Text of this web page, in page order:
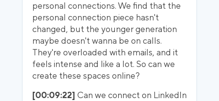
personal connections. We find that the
personal connection piece hasn't
changed, but the younger generation
maybe doesn't wanna be on calls.
They're overloaded with emails, and it
feels intense and like a lot. So can we
create these spaces online?
[00:09:22] Can we connect on LinkedIn